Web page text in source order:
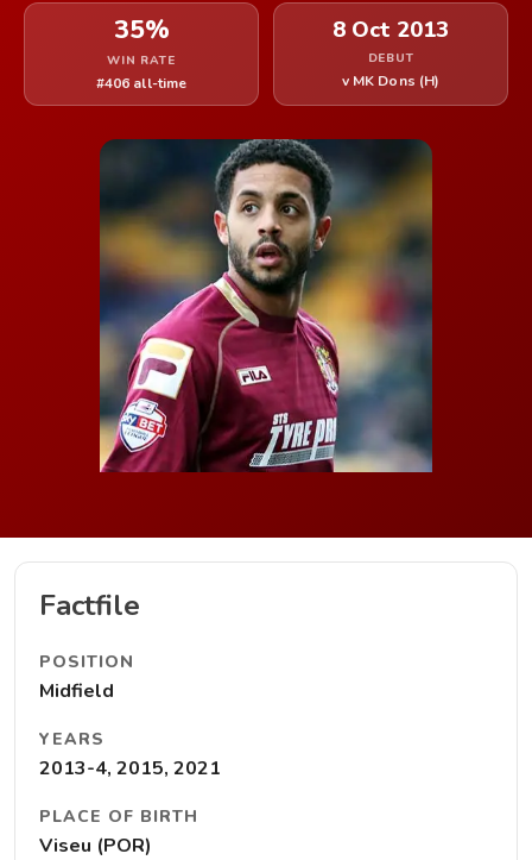
35%
WIN RATE
#406 all-time
8 Oct 2013
DEBUT
v MK Dons (H)
Factfile
POSITION
Midfield
YEARS
2013-4, 2015, 2021
PLACE OF BIRTH
Viseu (POR)